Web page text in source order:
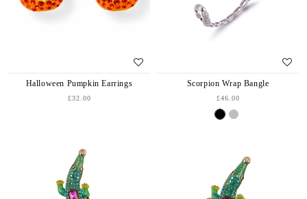
Halloween Pumpkin Earrings
£32.00
Scorpion Wrap Bangle
£46.00